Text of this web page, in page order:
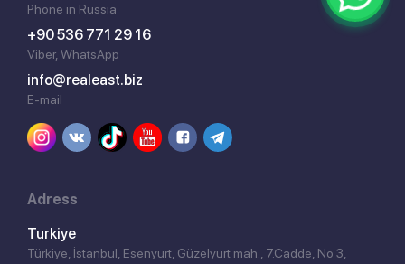
Phone in Russia
+90 536 771 29 16
Viber, WhatsApp
info@realeast.biz
E-mail
Adress
Turkiye
Türkiye, İstanbul, Esenyurt, Güzelyurt mah., 7.Cadde, No 3,